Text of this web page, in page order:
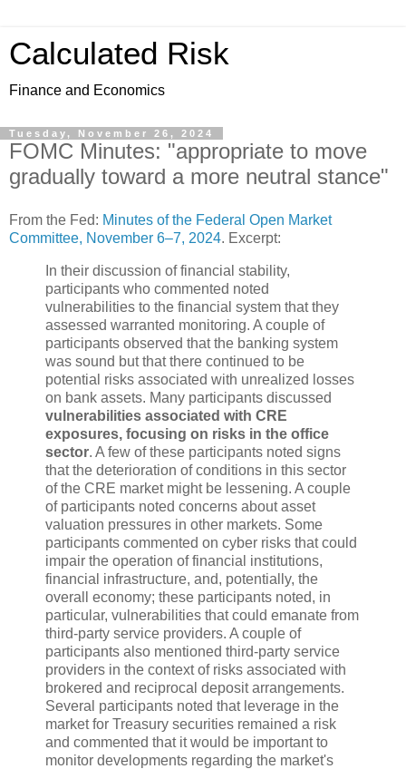
Calculated Risk
Finance and Economics
Tuesday, November 26, 2024
FOMC Minutes: "appropriate to move
gradually toward a more neutral stance"
From the Fed: Minutes of the Federal Open Market
Committee, November 6–7, 2024. Excerpt:
In their discussion of financial stability,
participants who commented noted
vulnerabilities to the financial system that they
assessed warranted monitoring. A couple of
participants observed that the banking system
was sound but that there continued to be
potential risks associated with unrealized losses
on bank assets. Many participants discussed
vulnerabilities associated with CRE
exposures, focusing on risks in the office
sector. A few of these participants noted signs
that the deterioration of conditions in this sector
of the CRE market might be lessening. A couple
of participants noted concerns about asset
valuation pressures in other markets. Some
participants commented on cyber risks that could
impair the operation of financial institutions,
financial infrastructure, and, potentially, the
overall economy; these participants noted, in
particular, vulnerabilities that could emanate from
third-party service providers. A couple of
participants also mentioned third-party service
providers in the context of risks associated with
brokered and reciprocal deposit arrangements.
Several participants noted that leverage in the
market for Treasury securities remained a risk
and commented that it would be important to
monitor developments regarding the market's